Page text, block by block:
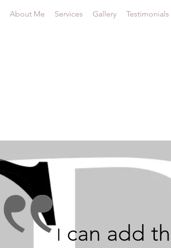
About Me Services Gallery Testimonials
I can add